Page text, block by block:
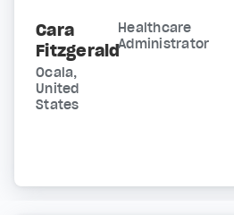
Cara
Fitzgerald
Healthcare
Administrator
Ocala,
United
States